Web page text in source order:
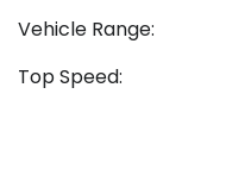
Vehicle Range:
Top Speed: